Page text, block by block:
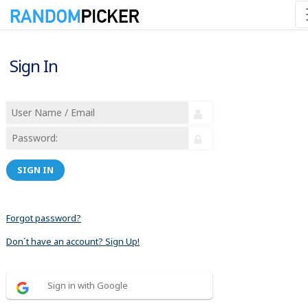
Sign In
SIGN IN
Forgot password?
Don´t have an account? Sign Up!
Sign in with Google